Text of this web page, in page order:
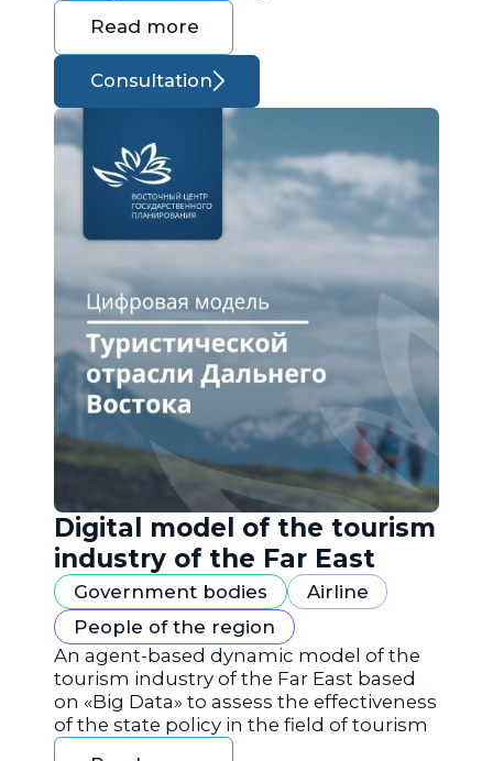
Read more
Consultation
Digital model of the tourism
industry of the Far East
Government bodies
Airline
People of the region
An agent-based dynamic model of the
tourism industry of the Far East based
on «Big Data» to assess the effectiveness
of the state policy in the field of tourism